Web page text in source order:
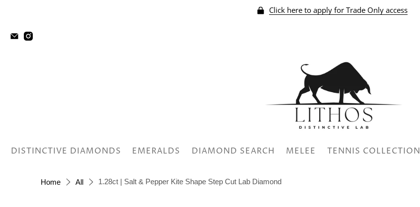
Click here to apply for Trade Only access
DISTINCTIVE DIAMONDS EMERALDS DIAMOND SEARCH MELEE TENNIS COLLECTION
Home All 1.28ct | Salt & Pepper Kite Shape Step Cut Lab Diamond